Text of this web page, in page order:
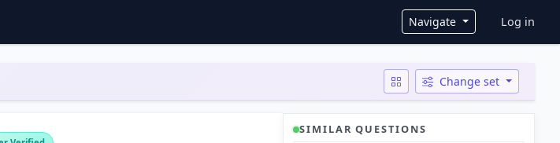
Navigate User
Log in
Change set
SIMILAR QUESTIONS